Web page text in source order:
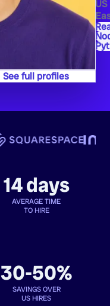
US
See full profiles
14 days
AVERAGE TIME
TO HIRE
30-50%
SAVINGS OVER
US HIRES